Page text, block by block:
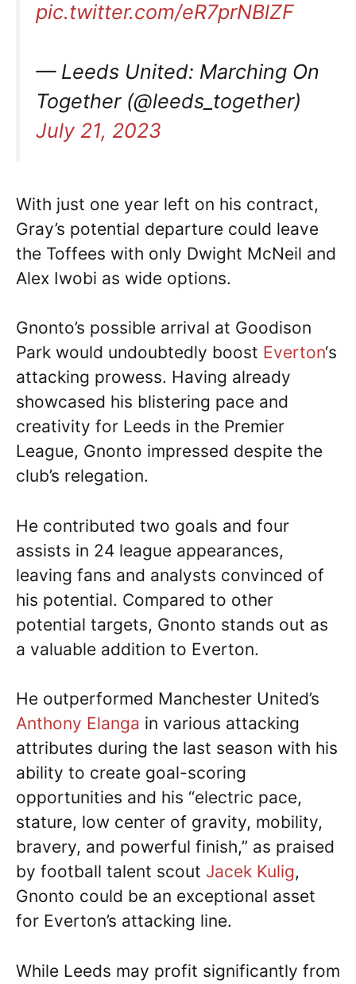
pic.twitter.com/eR7prNBlZF
— Leeds United: Marching On
Together (@leeds_together)
July 21, 2023
With just one year left on his contract,
Gray’s potential departure could leave
the Toffees with only Dwight McNeil and
Alex Iwobi as wide options.
Gnonto’s possible arrival at Goodison
Park would undoubtedly boost Everton‘s
attacking prowess. Having already
showcased his blistering pace and
creativity for Leeds in the Premier
League, Gnonto impressed despite the
club’s relegation.
He contributed two goals and four
assists in 24 league appearances,
leaving fans and analysts convinced of
his potential. Compared to other
potential targets, Gnonto stands out as
a valuable addition to Everton.
He outperformed Manchester United’s
Anthony Elanga in various attacking
attributes during the last season with his
ability to create goal-scoring
opportunities and his “electric pace,
stature, low center of gravity, mobility,
bravery, and powerful finish,” as praised
by football talent scout Jacek Kulig,
Gnonto could be an exceptional asset
for Everton’s attacking line.
While Leeds may profit significantly from